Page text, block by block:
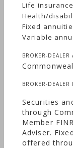
Life insurance
Health/
Fixed
Variable
BROKER-DEALER
BROKER-DEALER
Securities
through
Member
Adviser.
offered